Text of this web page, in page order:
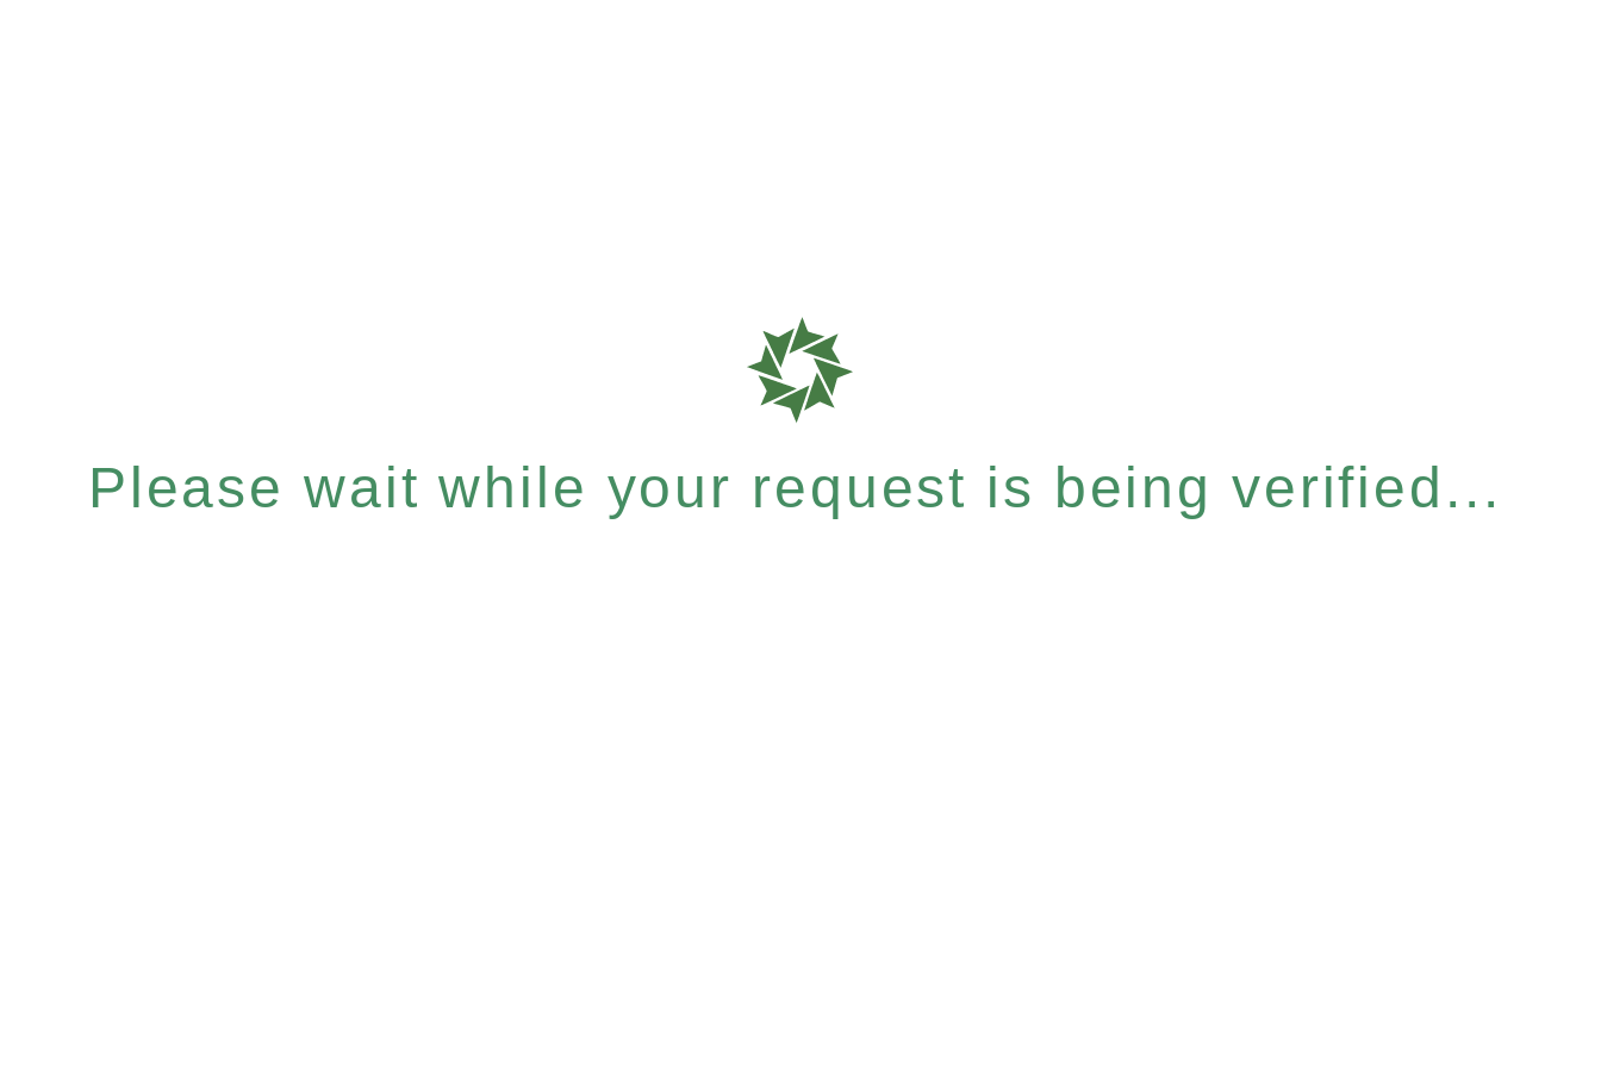
Please wait while your request is being verified...